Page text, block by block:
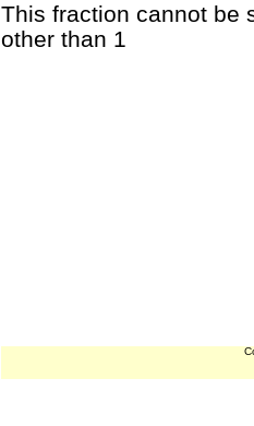
This fraction cannot be
other than 1